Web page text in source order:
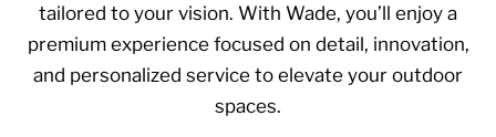
tailored to your vision. With Wade, you’ll enjoy a
premium experience focused on detail, innovation,
and personalized service to elevate your outdoor
spaces.